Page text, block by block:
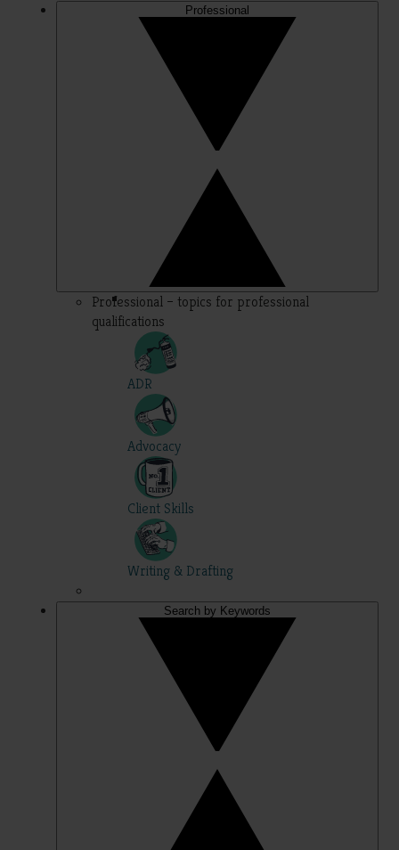
Professional
Professional – topics for professional
qualifications
ADR
Advocacy
Client Skills
Writing & Drafting
Search by Keywords